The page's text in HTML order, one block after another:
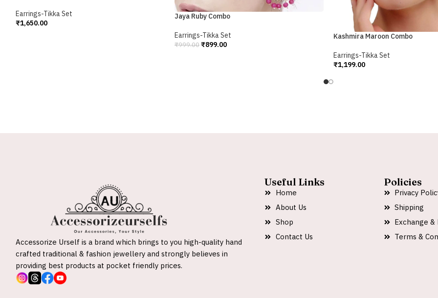
Earrings-Tikka Set
₹1,650.00
Jaya Ruby Combo
Earrings-Tikka Set
₹999.00₹899.00
Kashmira Maroon Combo
Earrings-Tikka Set
₹1,199.00
Accessorize Urself is a brand which brings to you high-quality hand
crafted traditional & fashion jewellery and strongly believes in
providing best products at pocket friendly prices.
Useful Links
Home
About Us
Shop
Contact Us
Policies
Privacy
Shipping
Exchange &
Terms &